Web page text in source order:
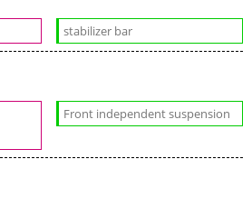
stabilizer bar
Front independent suspension